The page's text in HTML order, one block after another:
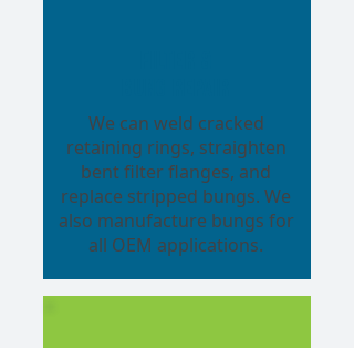
We can weld cracked
retaining rings, straighten
bent filter flanges, and
replace stripped bungs. We
also manufacture bungs for
all OEM applications.